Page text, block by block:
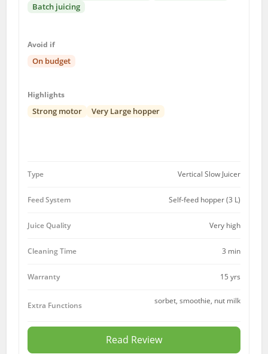
Batch juicing
Avoid if
On budget
Highlights
Strong motor Very Large hopper
Type Vertical Slow Juicer
Feed System Self-feed hopper (3 L)
Juice Quality Very high
Cleaning Time 3 min
Warranty 15 yrs
Extra Functions sorbet, smoothie, nut milk
Read Review